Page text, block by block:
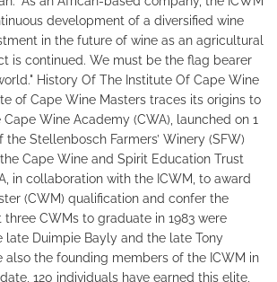
development of a diversified wine
in the future of wine as an agricultural
is continued. We must be the flag bearer
History Of The Institute Of Cape Wine
of Cape Wine Masters traces its origins to
Wine Academy (CWA), launched on 1
the Stellenbosch Farmers’ Winery (SFW)
Cape Wine and Spirit Education Trust
in collaboration with the ICWM, to award
(CWM) qualification and confer the
CWMs to graduate in 1983 were
late Duimpie Bayly and the late Tony
also the founding members of the ICWM in
120 individuals have earned this elite,